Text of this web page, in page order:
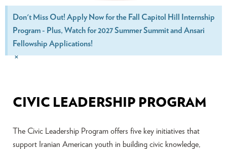
Don't Miss Out! Apply Now for the Fall Capitol Hill Internship
Program - Plus, Watch for 2027 Summer Summit and Ansari
Fellowship Applications!
×
CIVIC LEADERSHIP PROGRAM
The Civic Leadership Program offers five key initiatives that
support Iranian American youth in building civic knowledge,